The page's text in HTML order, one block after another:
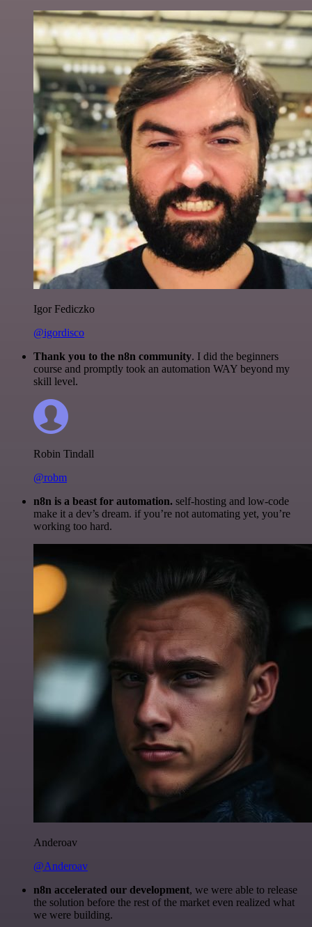
Igor Fediczko
@igordisco
Thank you to the n8n community. I did the beginners
course and promptly took an automation WAY beyond my
skill level.
Robin Tindall
@robm
n8n is a beast for automation. self-hosting and low-code
make it a dev’s dream. if you’re not automating yet, you’re
working too hard.
Anderoav
@Anderoav
n8n accelerated our development, we were able to release
the solution before the rest of the market even realized what
we were building.